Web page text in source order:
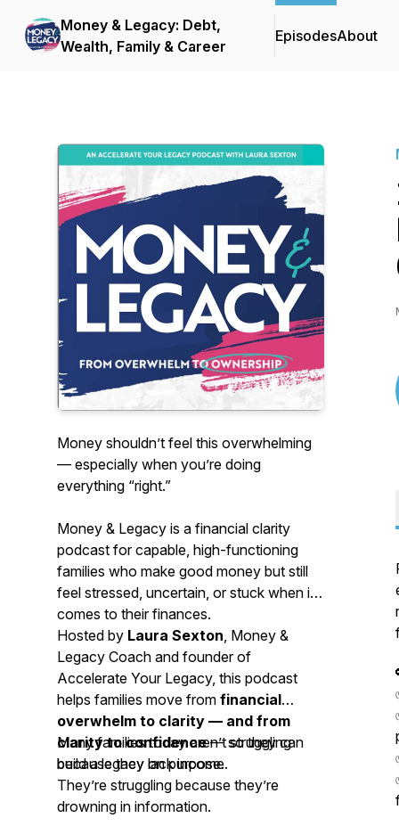
Money & Legacy: Debt,
Wealth, Family & Career
EpisodesAbout
Money shouldn’t feel this overwhelming
— especially when you’re doing
everything “right.”
Money & Legacy is a financial clarity
podcast for capable, high-functioning
families who make good money but still
feel stressed, uncertain, or stuck when it
comes to their finances.
Hosted by Laura Sexton, Money &
Legacy Coach and founder of
Accelerate Your Legacy, this podcast
helps families move from financial
overwhelm to clarity — and from
clarity to confidence— so they can
build a legacy on purpose.
Many families today aren’t struggling
because they lack income.
They’re struggling because they’re
drowning in information.